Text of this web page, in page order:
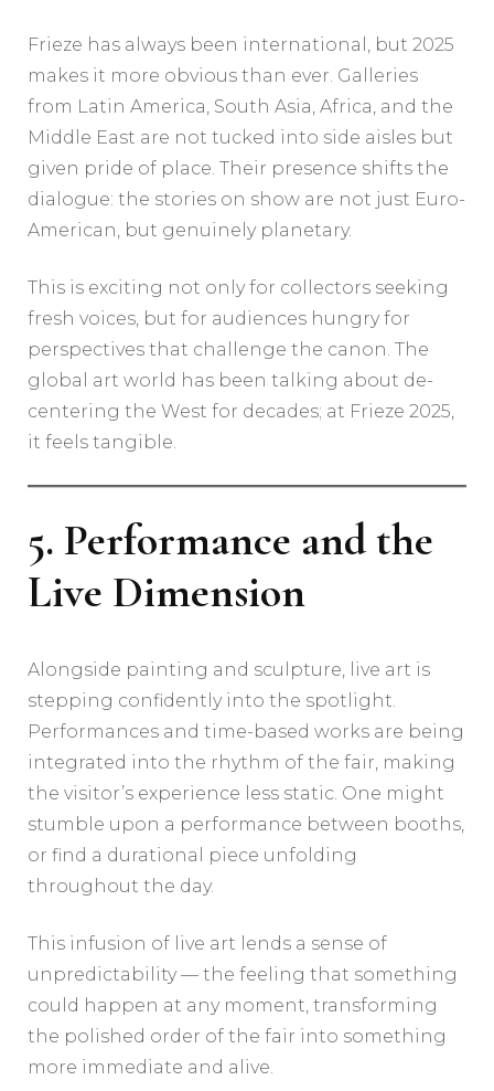
Frieze has always been international, but 2025
makes it more obvious than ever. Galleries
from Latin America, South Asia, Africa, and the
Middle East are not tucked into side aisles but
given pride of place. Their presence shifts the
dialogue: the stories on show are not just Euro-
American, but genuinely planetary.
This is exciting not only for collectors seeking
fresh voices, but for audiences hungry for
perspectives that challenge the canon. The
global art world has been talking about de-
centering the West for decades; at Frieze 2025,
it feels tangible.
5. Performance and the
Live Dimension
Alongside painting and sculpture, live art is
stepping confidently into the spotlight.
Performances and time-based works are being
integrated into the rhythm of the fair, making
the visitor’s experience less static. One might
stumble upon a performance between booths,
or find a durational piece unfolding
throughout the day.
This infusion of live art lends a sense of
unpredictability — the feeling that something
could happen at any moment, transforming
the polished order of the fair into something
more immediate and alive.